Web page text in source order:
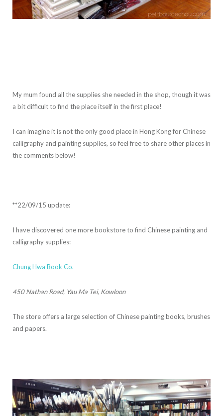
My mum found all the supplies she needed in the shop, though it was
a bit difficult to find the place itself in the first place!
I can imagine it is not the only good place in Hong Kong for Chinese
calligraphy and painting supplies, so feel free to share other places in
the comments below!
**22/09/15 update:
I have discovered one more bookstore to find Chinese painting and
calligraphy supplies:
Chung Hwa Book Co.
450 Nathan Road, Yau Ma Tei, Kowloon
The store offers a large selection of Chinese painting books, brushes
and papers.